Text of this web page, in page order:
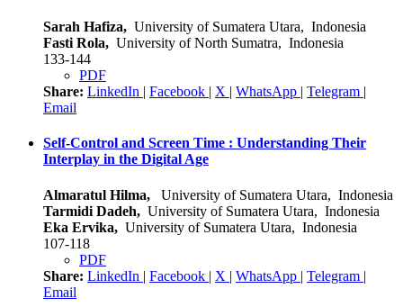
Sarah Hafiza, University of Sumatera Utara, Indonesia
Fasti Rola, University of North Sumatra, Indonesia
133-144
PDF
Share: LinkedIn | Facebook | X | WhatsApp | Telegram |
Email
Self-Control and Screen Time : Understanding Their
Interplay in the Digital Age
Almaratul Hilma, University of Sumatera Utara, Indonesia
Tarmidi Dadeh, University of Sumatera Utara, Indonesia
Eka Ervika, University of Sumatera Utara, Indonesia
107-118
PDF
Share: LinkedIn | Facebook | X | WhatsApp | Telegram |
Email